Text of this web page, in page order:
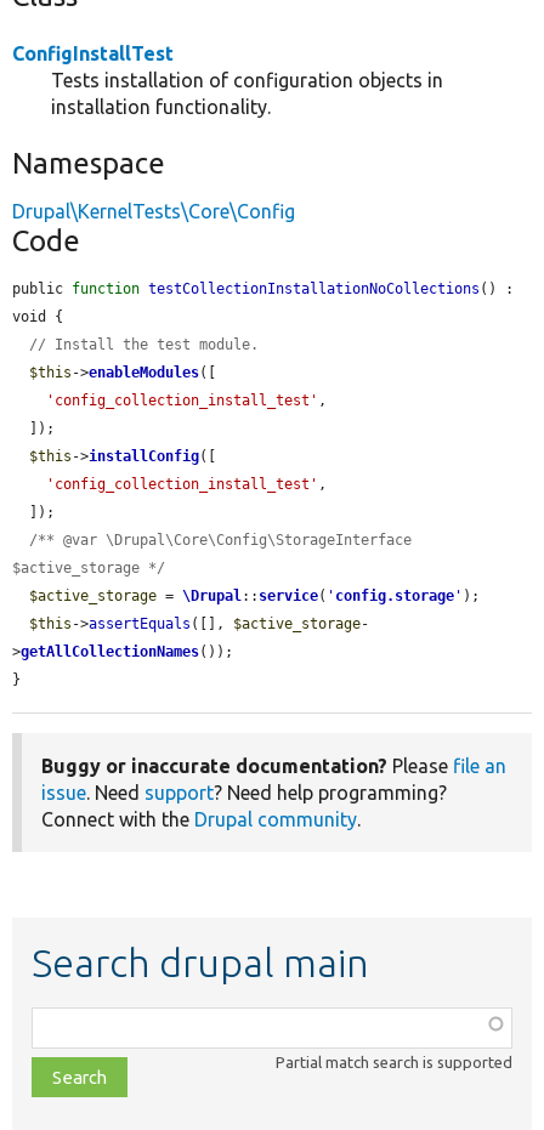
ConfigInstallTest
Tests installation of configuration objects in
installation functionality.
Namespace
Drupal\KernelTests\Core\Config
Code
public function testCollectionInstallationNoCollections () :
void {
// Install the test module.
$this ->enableModules([
'config_collection_install_test' ,
$this ->installConfig([
'config_collection_install_test' ,
/** @var \Drupal\Core\Config\StorageInterface
$active_storage */
$active_storage = \Drupal:: service( ' config.storage ' );
$this ->assertEquals ([], $active_storage-
>getAllCollectionNames());
}
Buggy or inaccurate documentation? Please file an
issue. Need support? Need help programming?
Connect with the Drupal community.
Search drupal main
class,
file,
topic,
Partial match search is supported